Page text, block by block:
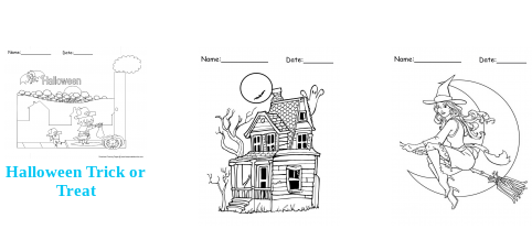
Halloween Trick or
Treat